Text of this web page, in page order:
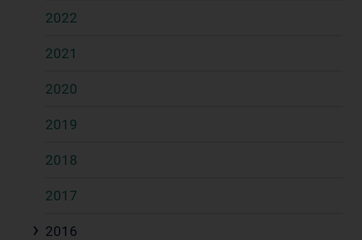
2022
2021
2020
2019
2018
2017
2016